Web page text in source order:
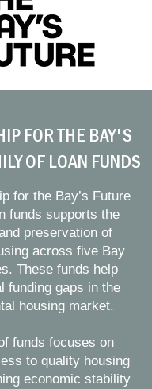
FOR THE BAY'S
OF LOAN FUNDS
for the Bay’s Future
funds supports the
preservation of
across five Bay
These funds help
funding gaps in the
housing market.
funds focuses on
to quality housing
economic stability